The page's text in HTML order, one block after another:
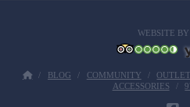
WEBSITE BY
BLOG COMMUNITY OUTLET
ACCESSORIES